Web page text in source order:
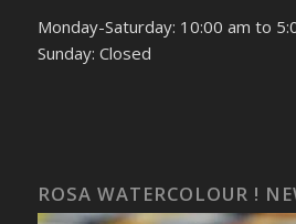
Monday-Saturday: 10:00 am to
Sunday: Closed
ROSA WATERCOLOUR !